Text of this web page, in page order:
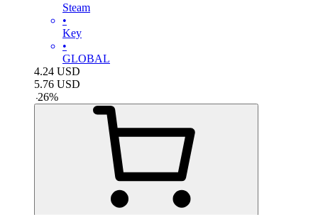
Steam
•
Key
•
GLOBAL
4.24 USD
5.76 USD
-26%